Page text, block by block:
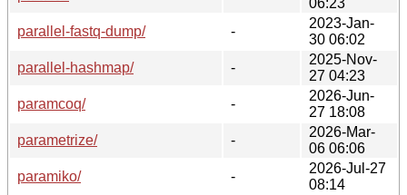
parallel-fastq-dump/
-
2023-Jan-
30 06:02
parallel-hashmap/
-
2025-Nov-
27 04:23
paramcoq/
-
2026-Jun-
27 18:08
parametrize/
-
2026-Mar-
06 06:06
paramiko/
-
2026-Jul-27
08:14